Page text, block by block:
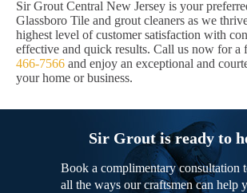
Sir Grout Central New Jersey is your
Glassboro Tile and grout cleaners as we
highest level of customer satisfaction with
effective and quick results. Call us now for a
466-7566 and enjoy an exceptional and
your home or business.
Sir Grout is ready to
Book a complimentary consultation
all the ways our craftsmen can help